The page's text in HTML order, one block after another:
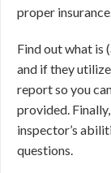
proper
Find out what is
and if they
report so you
provided.
inspector’s
questions.